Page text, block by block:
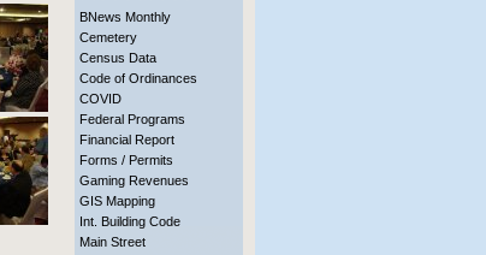
BNews Monthly
Cemetery
Census Data
Code of Ordinances
COVID
Federal Programs
Financial Report
Forms / Permits
Gaming Revenues
GIS Mapping
Int. Building Code
Main Street